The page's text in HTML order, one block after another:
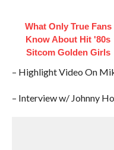
What Only True Fans
Know About Hit '80s
Sitcom Golden Girls
– Highlight Video On
– Interview w/ Johnny